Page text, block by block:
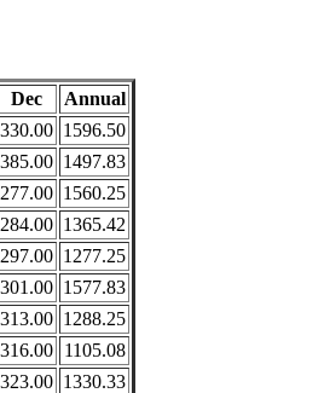
Dec
Annual
330.00 1596.50
385.00 1497.83
277.00 1560.25
284.00 1365.42
297.00 1277.25
301.00 1577.83
313.00 1288.25
316.00 1105.08
323.00 1330.33